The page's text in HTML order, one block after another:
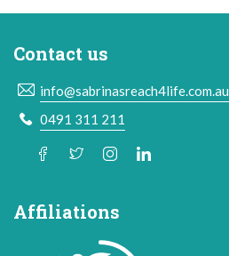
Contact us
info@sabrinasreach4life.com.au
0491 311 211
Affiliations